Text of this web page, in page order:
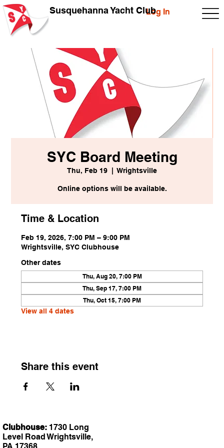
Log In
Susquehanna Yacht Club
SYC Board Meeting
Thu, Feb 19
  |
Wrightsville
Online options will be available.
Time & Location
Feb 19, 2026, 7:00 PM – 9:00 PM
Wrightsville, SYC Clubhouse
Other dates
Thu, Aug 20, 7:00 PM
Thu, Sep 17, 7:00 PM
Thu, Oct 15, 7:00 PM
View all 4 dates
Share this event
Clubhouse: 1730 Long
Level Road Wrightsville,